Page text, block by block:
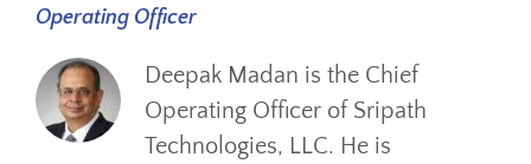
Operating Officer
Deepak Madan is the Chief
Operating Officer of Sripath
Technologies, LLC. He is